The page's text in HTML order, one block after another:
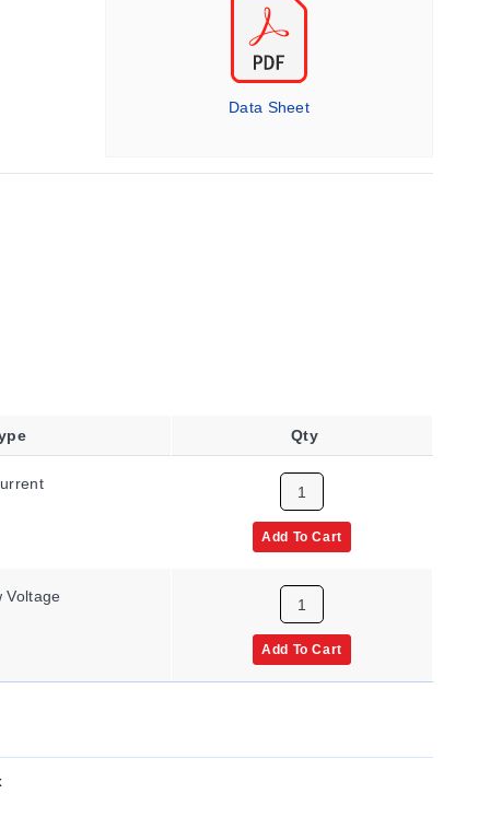
Data Sheet
Qty
Add To Cart
Voltage
Add To Cart